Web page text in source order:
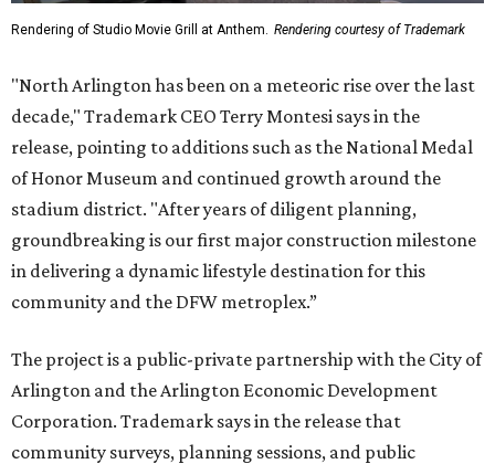
Rendering of Studio Movie Grill at Anthem. Rendering courtesy of Trademark
"North Arlington has been on a meteoric rise over the last
decade," Trademark CEO Terry Montesi says in the
release, pointing to additions such as the National Medal
of Honor Museum and continued growth around the
stadium district. "After years of diligent planning,
groundbreaking is our first major construction milestone
in delivering a dynamic lifestyle destination for this
community and the DFW metroplex.”
The project is a public-private partnership with the City of
Arlington and the Arlington Economic Development
Corporation. Trademark says in the release that
community surveys, planning sessions, and public